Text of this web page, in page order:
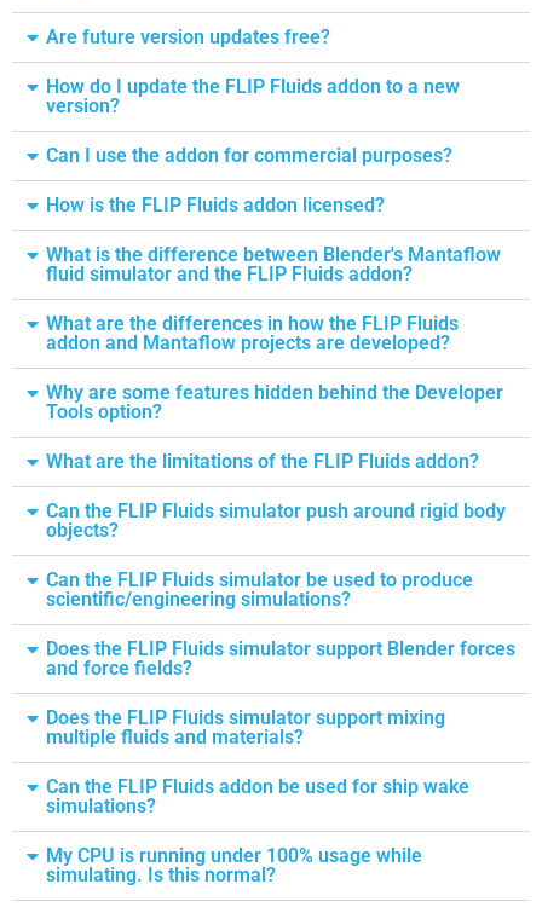
Are future version updates free?
How do I update the FLIP Fluids addon to a new
version?
Can I use the addon for commercial purposes?
How is the FLIP Fluids addon licensed?
What is the difference between Blender's Mantaflow
fluid simulator and the FLIP Fluids addon?
What are the differences in how the FLIP Fluids
addon and Mantaflow projects are developed?
Why are some features hidden behind the Developer
Tools option?
What are the limitations of the FLIP Fluids addon?
Can the FLIP Fluids simulator push around rigid body
objects?
Can the FLIP Fluids simulator be used to produce
scientific/engineering simulations?
Does the FLIP Fluids simulator support Blender forces
and force fields?
Does the FLIP Fluids simulator support mixing
multiple fluids and materials?
Can the FLIP Fluids addon be used for ship wake
simulations?
My CPU is running under 100% usage while
simulating. Is this normal?